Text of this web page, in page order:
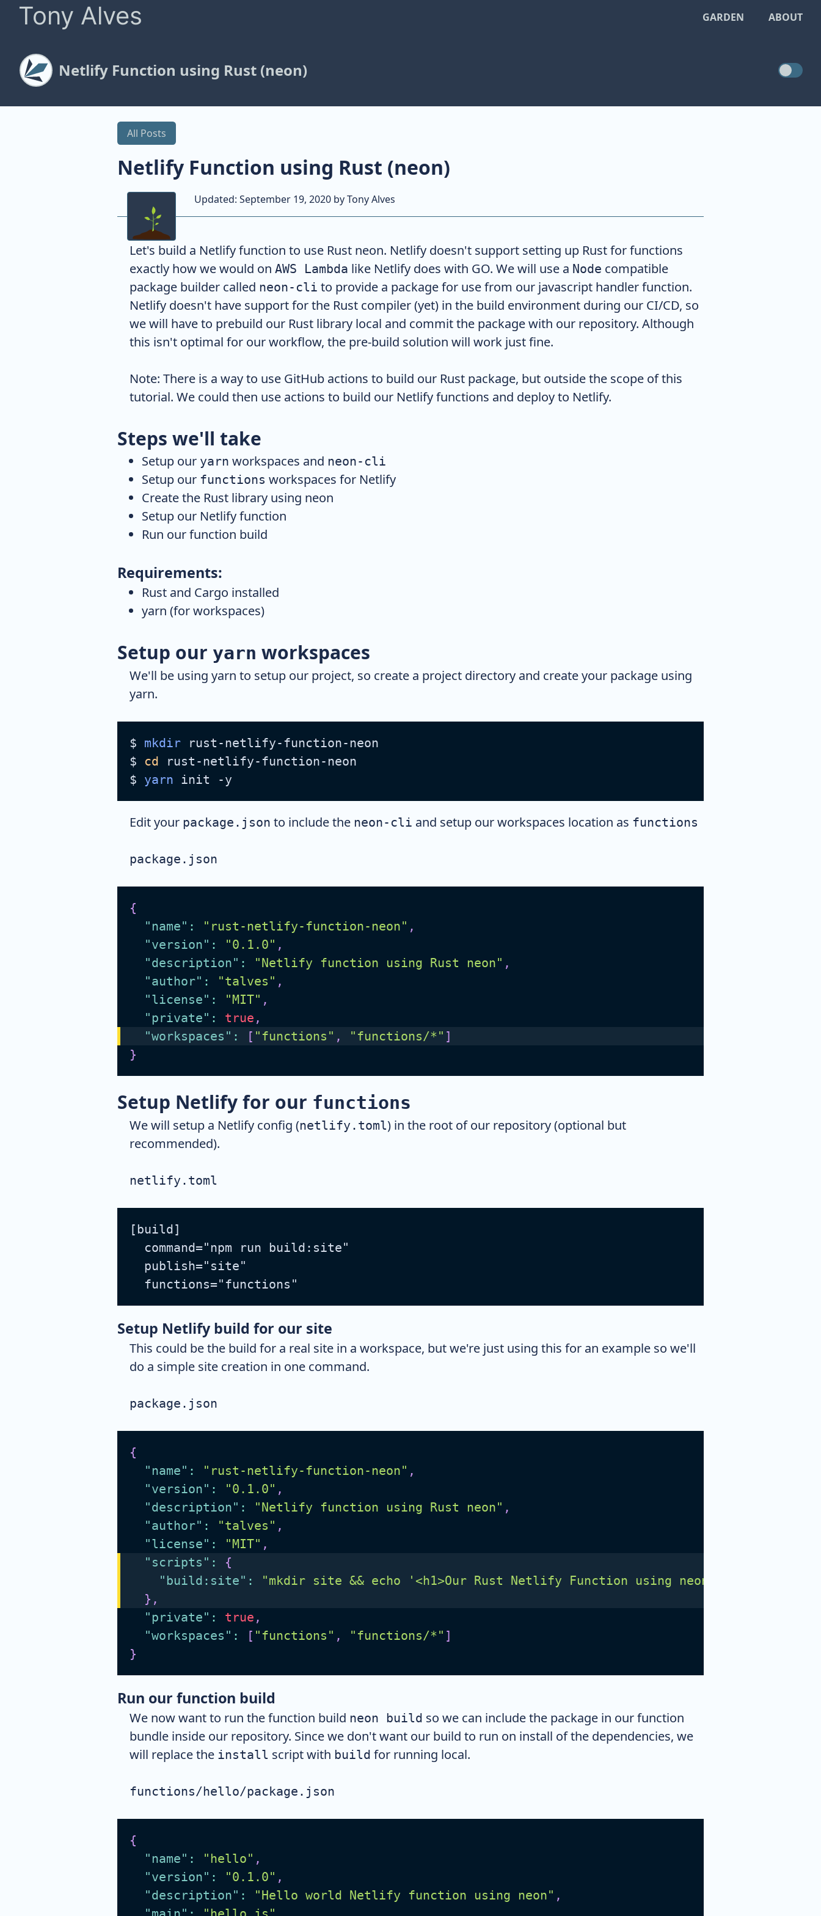
Tony Alves GARDEN ABOUT
Netlify Function using Rust (neon)
All Posts
Netlify Function using Rust (neon)
Updated: September 19, 2020 byTony Alves
Let's build a Netlify function to use Rust neon. Netlify doesn't support setting up Rust for functions
exactly how we would on AWS Lambda like Netlify does with GO. We will use a Node compatible
package builder called neon-cli to provide a package for use from our javascript handler function.
Netlify doesn't have support for the Rust compiler (yet) in the build environment during our CI/CD, so
we will have to prebuild our Rust library local and commit the package with our repository. Although
this isn't optimal for our workflow, the pre-build solution will work just fine.
Note: There is a way to use GitHub actions to build our Rust package, but outside the scope of this
tutorial. We could then use actions to build our Netlify functions and deploy to Netlify.
Steps we'll take
Setup our yarn workspaces and neon-cli
Setup our functions workspaces for Netlify
Create the Rust library using neon
Setup our Netlify function
Run our function build
Requirements:
Rust and Cargo installed
yarn (for workspaces)
Setup our yarn workspaces
We'll be using yarn to setup our project, so create a project directory and create your package using
yarn.
$ mkdir rust-netlify-function-neon
$ cd rust-netlify-function-neon
$ yarn init -y
Edit your package.json to include the neon-cli and setup our workspaces location as functions
package.json
{
"name" : "rust-netlify-function-neon" ,
"version" : "0.1.0" ,
"description" : "Netlify function using Rust neon" ,
"author" : "talves" ,
"license" : "MIT" ,
"private" : true ,
"workspaces" : [ "functions" , "functions/*" ]
}
Setup Netlify for our functions
We will setup a Netlify config (netlify.toml) in the root of our repository (optional but
recommended).
netlify.toml
[build]
  command="npm run build:site"
  publish="site"
  functions="functions"
Setup Netlify build for our site
This could be the build for a real site in a workspace, but we're just using this for an example so we'll
do a simple site creation in one command.
package.json
{
"name" : "rust-netlify-function-neon" ,
"version" : "0.1.0" ,
"description" : "Netlify function using Rust neon" ,
"author" : "talves" ,
"license" : "MIT" ,
"scripts" :
{
"build:site" :
"mkdir site && echo '<h1>Our Rust Netlify Function using neon</h1>' > site/
} ,
"private" : true ,
"workspaces" : [ "functions" , "functions/*" ]
}
Run our function build
We now want to run the function build neon build so we can include the package in our function
bundle inside our repository. Since we don't want our build to run on install of the dependencies, we
will replace the install script with build for running local.
functions/hello/package.json
{
"name" : "hello" ,
"version" : "0.1.0" ,
"description" : "Hello world Netlify function using neon" ,